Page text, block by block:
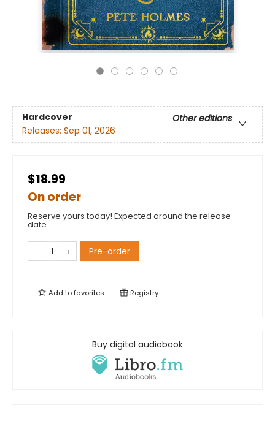
Hardcover
Other editions
Releases: Sep 01, 2026
$18.99
On order
Reserve yours today! Expected around the release
date.
Pre-order
Add tofavorites Registry
Buy digital audiobook